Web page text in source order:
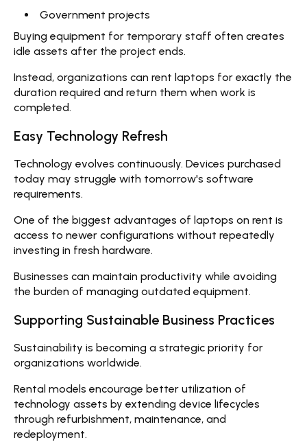
Government projects
Buying equipment for temporary staff often creates
idle assets after the project ends.
Instead, organizations can rent laptops for exactly the
duration required and return them when work is
completed.
Easy Technology Refresh
Technology evolves continuously. Devices purchased
today may struggle with tomorrow's software
requirements.
One of the biggest advantages of laptops on rent is
access to newer configurations without repeatedly
investing in fresh hardware.
Businesses can maintain productivity while avoiding
the burden of managing outdated equipment.
Supporting Sustainable Business Practices
Sustainability is becoming a strategic priority for
organizations worldwide.
Rental models encourage better utilization of
technology assets by extending device lifecycles
through refurbishment, maintenance, and
redeployment.